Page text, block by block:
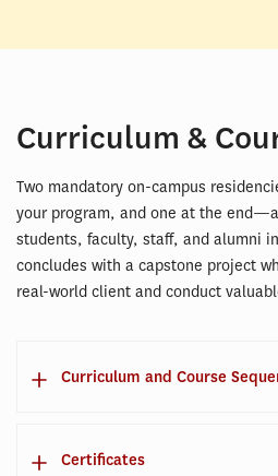
Curriculum &
Two mandatory on-campus
your program, and one at the
students, faculty, staff, and alumni
concludes with a capstone project
real-world client and conduct
Curriculum and Course
Certificates